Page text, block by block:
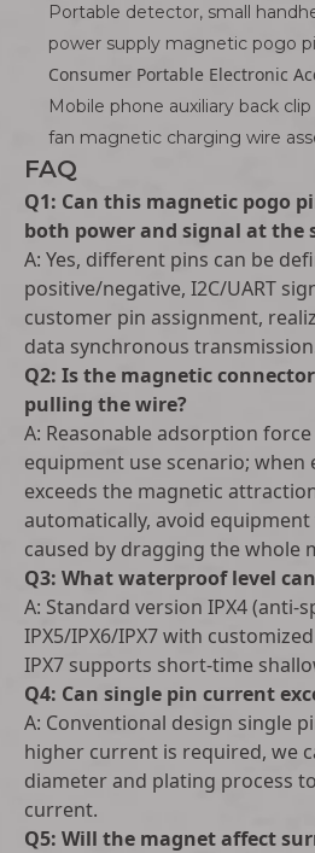
Portable detector, small
power supply magnetic pogo
Consumer Portable Electronic
Mobile phone auxiliary back
fan magnetic charging wire
FAQ
Q1: Can this magnetic pogo
both power and signal at the
A: Yes, different pins can be
positive/negative, I2C/UART
customer pin assignment,
data synchronous
Q2: Is the magnetic
pulling the wire?
A: Reasonable adsorption
equipment use scenario;
exceeds the magnetic
automatically, avoid
caused by dragging the whole
Q3: What waterproof level
A: Standard version IPX4 (anti-
IPX5/IPX6/IPX7 with
IPX7 supports short-time
Q4: Can single pin current
A: Conventional design single
higher current is required, we
diameter and plating process
current.
Q5: Will the magnet affect